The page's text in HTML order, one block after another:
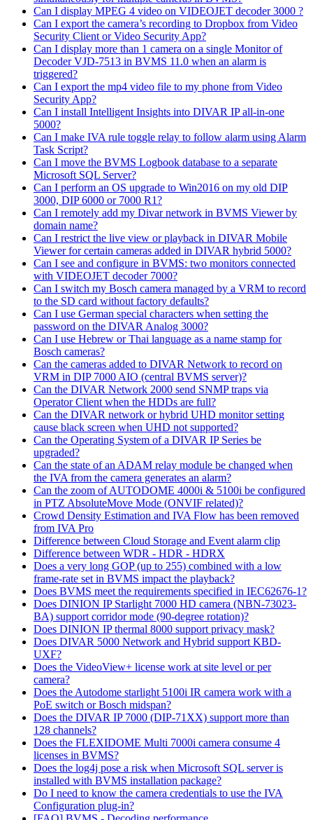
Can I display MPEG 4 video on VIDEOJET decoder 3000 ?
Can I export the camera’s recording to Dropbox from Video
Security Client or Video Security App?
Can I display more than 1 camera on a single Monitor of
Decoder VJD-7513 in BVMS 11.0 when an alarm is
triggered?
Can I export the mp4 video file to my phone from Video
Security App?
Can I install Intelligent Insights into DIVAR IP all-in-one
5000?
Can I make IVA rule toggle relay to follow alarm using Alarm
Task Script?
Can I move the BVMS Logbook database to a separate
Microsoft SQL Server?
Can I perform an OS upgrade to Win2016 on my old DIP
3000, DIP 6000 or 7000 R1?
Can I remotely add my Divar network in BVMS Viewer by
domain name?
Can I restrict the live view or playback in DIVAR Mobile
Viewer for certain cameras added in DIVAR hybrid 5000?
Can I see and configure in BVMS: two monitors connected
with VIDEOJET decoder 7000?
Can I switch my Bosch camera managed by a VRM to record
to the SD card without factory defaults?
Can I use German special characters when setting the
password on the DIVAR Analog 3000?
Can I use Hebrew or Thai language as a name stamp for
Bosch cameras?
Can the cameras added to DIVAR Network to record on
VRM in DIP 7000 AIO (central BVMS server)?
Can the DIVAR Network 2000 send SNMP traps via
Operator Client when the HDDs are full?
Can the DIVAR network or hybrid UHD monitor setting
cause black screen when UHD not supported?
Can the Operating System of a DIVAR IP Series be
upgraded?
Can the state of an ADAM relay module be changed when
the IVA from the camera generates an alarm?
Can the zoom of AUTODOME 4000i & 5100i be configured
in PTZ AbsoluteMove Mode (ONVIF related)?
Crowd Density Estimation and IVA Flow has been removed
from IVA Pro
Difference between Cloud Storage and Event alarm clip
Difference between WDR - HDR - HDRX
Does a very long GOP (up to 255) combined with a low
frame-rate set in BVMS impact the playback?
Does BVMS meet the requirements specified in IEC62676-1?
Does DINION IP Starlight 7000 HD camera (NBN-73023-
BA) support corridor mode (90-degree rotation)?
Does DINION IP thermal 8000 support privacy mask?
Does DIVAR 5000 Network and Hybrid support KBD-
UXF?
Does the VideoView+ license work at site level or per
camera?
Does the Autodome starlight 5100i IR camera work with a
PoE switch or Bosch midspan?
Does the DIVAR IP 7000 (DIP-71XX) support more than
128 channels?
Does the FLEXIDOME Multi 7000i camera consume 4
licenses in BVMS?
Does the log4j pose a risk when Microsoft SQL server is
installed with BVMS installation package?
Do I need to know the camera credentials to use the IVA
Configuration plug-in?